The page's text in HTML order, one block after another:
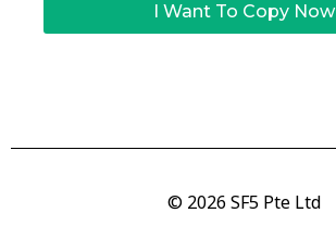
I Want To Copy Now
© 2026 SF5 Pte Ltd